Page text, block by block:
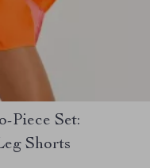
Piece Set:
Shorts